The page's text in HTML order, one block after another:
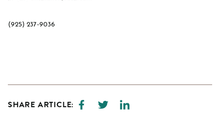
(925) 237-9036
SHARE ARTICLE: